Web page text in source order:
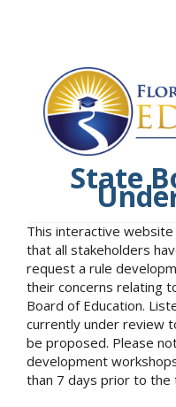
State
This interactive
that all stakeholders
request a rule
their concerns relating
Board of Education.
currently under review
be proposed. Please
development
than 7 days prior to the